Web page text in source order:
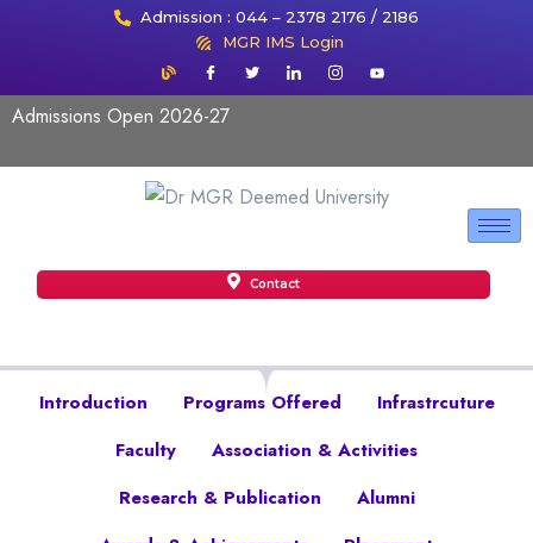
Admission : 044 – 2378 2176 / 2186
MGR IMS Login
Admissions Open 2026-27
Contact
Introduction Programs Offered
Infrastrcuture
Faculty
Association & Activities
Research & Publication
Alumni